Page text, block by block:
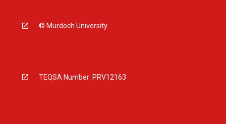
© Murdoch University
TEQSA Number: PRV12163